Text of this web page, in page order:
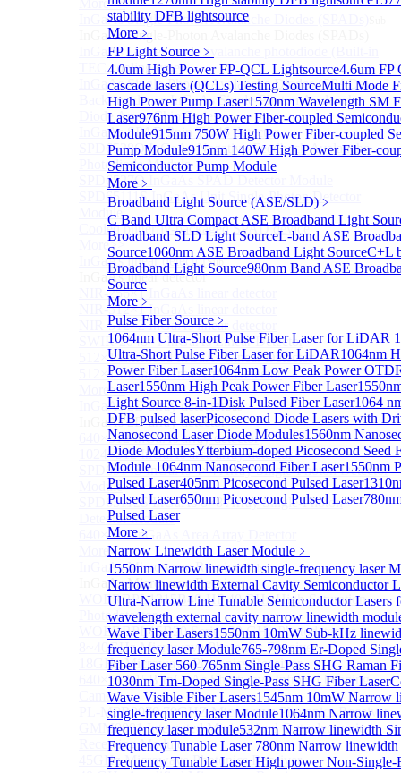
stability DFB lightsource
More﹥
FP Light Source ﹥
4.0um High Power FP-QCL Lightsource4.6um FP
cascade lasers (QCLs) Testing SourceMulti Mode
High Power Pump Laser1570nm Wavelength SM
Laser976nm High Power Fiber-coupled
Module915nm 750W High Power Fiber-coupled
Pump Module915nm 140W High Power Fiber-
Semiconductor Pump Module
More﹥
Broadband Light Source (ASE/SLD) ﹥
C Band Ultra Compact ASE Broadband Light
Broadband SLD Light SourceL-band ASE
Source1060nm ASE Broadband Light SourceC+L
Broadband Light Source980nm Band ASE
Source
More﹥
Pulse Fiber Source ﹥
1064nm Ultra-Short Pulse Fiber Laser for LiDAR
Ultra-Short Pulse Fiber Laser for LiDAR1064nm
Power Fiber Laser1064nm Low Peak Power
Laser1550nm High Peak Power Fiber Laser
Light Source 8-in-1Disk Pulsed Fiber Laser1064
DFB pulsed laserPicosecond Diode Lasers with
Nanosecond Laser Diode Modules1560nm
Diode ModulesYtterbium-doped Picosecond Seed
Module 1064nm Nanosecond Fiber Laser1550nm
Pulsed Laser405nm Picosecond Pulsed Laser
Pulsed Laser650nm Picosecond Pulsed Laser
Pulsed Laser
More﹥
Narrow Linewidth Laser Module ﹥
1550nm Narrow linewidth single-frequency laser
Narrow linewidth External Cavity Semiconductor
Ultra-Narrow Line Tunable Semiconductor Lasers
wavelength external cavity narrow linewidth
Wave Fiber Lasers1550nm 10mW Sub-kHz
frequency laser Module765-798nm Er-Doped
Fiber Laser 560-765nm Single-Pass SHG Raman
1030nm Tm-Doped Single-Pass SHG Fiber Laser
Wave Visible Fiber Lasers1545nm 10mW Narrow
single-frequency laser Module1064nm Narrow
frequency laser module532nm Narrow linewidth
Frequency Tunable Laser 780nm Narrow linewidth
Frequency Tunable LaserHigh power Non-Single-
More>>
InGaAs Single-Photon Avalanche Diodes (SPADs)
InGaAs Single-Photon Avalanche Diodes (SPADs)
InGaAs Geiger mode avalanche photodiode (Built-in
TEC cooling type)
InGaAs Single-Photon Avalanche Diodes (SPADs)
Back-incidence InGaAs Single-Photon Avalanche
Diode Array Chip Series
InGaAs SPAD 3pin TO46 detector
SPD6528Q InGaAs Negative-Feedback Avalanche
Photodiode Module
SPD6527Q InGaAs SPAD Detector Module
SPD65111S InGaAs Unit Single-Photon Detector
Module
Cooled butterfly-packaged SPAD device
More>>
InGaAs linear detectorSub
InGaAs linear detector
NIR-256×1 InGaAs linear detector
NIR-512×1 InGaAs linear detector
NIR-512×2 InGaAs linear detector
SWIR-2048×1 InGaAs Linear Detector
512×1 Extended InGaAs Linear Detector
512×1 InGaAs Area Array Detector
More>>
InGaAs 2D array detectorSub
InGaAs 2D array detector
640×512 InGaAs array detector
1024×512 InGaAs area array detector
SPD6514S InGaAs 4×4 Array Single-Photon Detector
Module
SPD65112S InGaAs 8×8 Array Single-Photon
Detector Module
640×512 InGaAs Area Array Detector
More>>
InGaAs Microwave ReceiverSub
InGaAs Microwave Receiver
WOERBPL1315B40-HP 40 GHz High-Saturation
Photodetector
WOERBPL15B20 Series 20 GHz Photodetector
8~40GHz Microwave Photonics Receiver
18GHz Microwave Photonics Receiver
640×512-15B InGaAs Shortwave Infrared Imaging
Camera
PL-MPR0070 70GHZ Microwave Photonics Receiver
GMM0001 Integrated Miniaturized Optoelectronic
Receiving Module
45GHz Microwave Photonics Receiver